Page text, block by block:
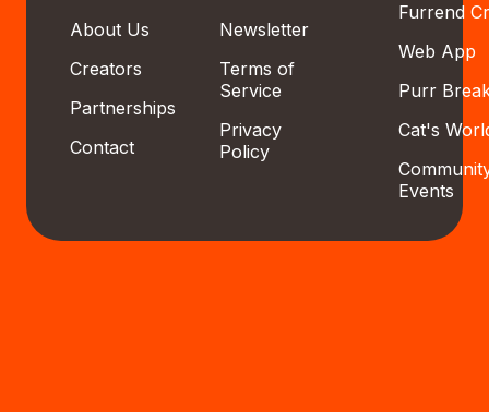
About Us
Creators
Partnerships
Contact
Newsletter
Terms of
Service
Privacy
Policy
Furrend
Web App
Purr
Cat's
Events